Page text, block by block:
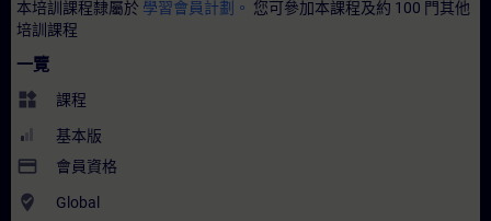
本培訓課程隸屬於 學習會員計劃。 您可參加本課程及約 100 門其他
培訓課程
一覽
widgets 課程
基本版
payment 會員資格
where_to_vote Global